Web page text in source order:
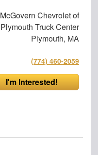
McGovern Chevrolet of
Plymouth Truck Center
Plymouth, MA
(774) 460-2059
I'm Interested!